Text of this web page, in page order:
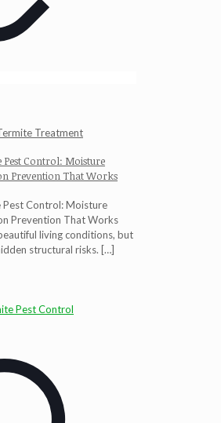
Treatment
Pest Control: Moisture
Prevention That Works
Pest Control: Moisture
Prevention That Works
living conditions, but
structural risks. […]